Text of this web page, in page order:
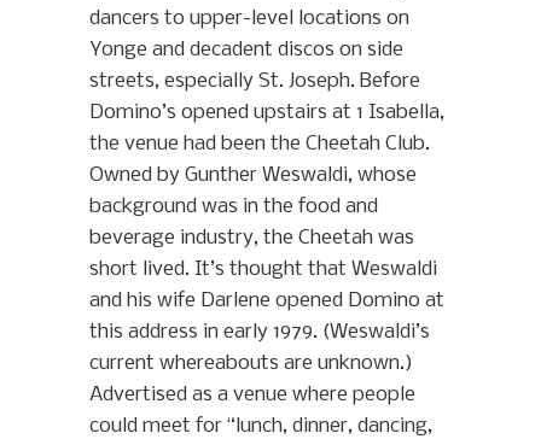
dancers to upper-level locations on
Yonge and decadent discos on side
streets, especially St. Joseph. Before
Domino’s opened upstairs at 1 Isabella,
the venue had been the Cheetah Club.
Owned by Gunther Weswaldi, whose
background was in the food and
beverage industry, the Cheetah was
short lived. It’s thought that Weswaldi
and his wife Darlene opened Domino at
this address in early 1979. (Weswaldi’s
current whereabouts are unknown.)
Advertised as a venue where people
could meet for “lunch, dinner, dancing,